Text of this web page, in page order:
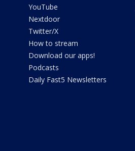
YouTube
Nextdoor
Twitter/X
How to stream
Download our apps!
Podcasts
Daily Fast5 Newsletters